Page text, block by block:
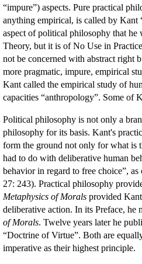
“impure”) aspects. Pure practical
anything empirical, is called by Kant
aspect of political philosophy that
Theory, but it is of No Use in
not be concerned with abstract right
more pragmatic, impure, empirical
Kant called the empirical study of
capacities “anthropology”. Some of
Political philosophy is not only a
philosophy for its basis. Kant's
form the ground not only for what is
had to do with deliberative human
behavior in regard to free choice”,
27: 243). Practical philosophy
Metaphysics of Morals provided
deliberative action. In its Preface, he
of Morals. Twelve years later he
“Doctrine of Virtue”. Both are
imperative as their highest principle.